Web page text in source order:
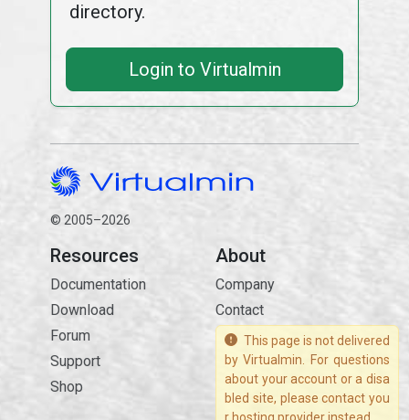
directory.
Login to Virtualmin
© 2005–2026
Resources
Documentation
Download
Forum
Support
Shop
About
Company
Contact
This page is not delivered
by Virtualmin. For questions
about your account or a disa
bled site, please contact you